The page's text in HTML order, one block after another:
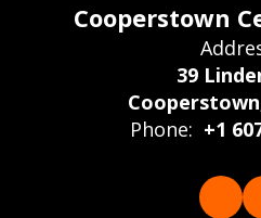
Cooperstown
39
Phone: +1